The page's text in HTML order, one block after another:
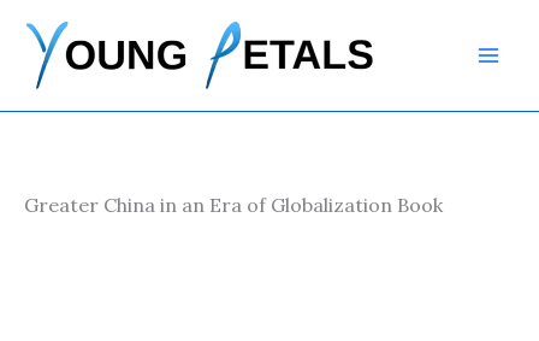
content
Greater China in an Era of Globalization Book